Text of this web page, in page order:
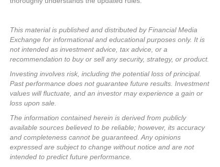
This material is published and distributed by Financial Media
Exchange for informational and educational purposes only. It is
not intended as investment advice, tax advice, or a
recommendation to buy or sell any security, strategy, or product.
Investing involves risk, including the potential loss of principal.
Past performance does not guarantee future results. Investment
values will fluctuate, and an investor may experience a gain or
loss upon sale.
The information contained herein is derived from publicly
available sources believed to be reliable; however, its accuracy
and completeness cannot be guaranteed. Any opinions
expressed are subject to change without notice and are not
intended to predict future performance.